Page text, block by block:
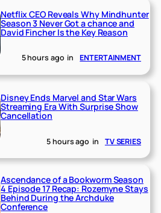
Netflix CEO Reveals Why Mindhunter
Season 3 Never Got a chance and
David Fincher Is the Key Reason
5 hours ago in ENTERTAINMENT
Disney Ends Marvel and Star Wars
Streaming Era With Surprise Show
Cancellation
5 hours ago in TV SERIES
Ascendance of a Bookworm Season
4 Episode 17 Recap: Rozemyne Stays
Behind During the Archduke
Conference